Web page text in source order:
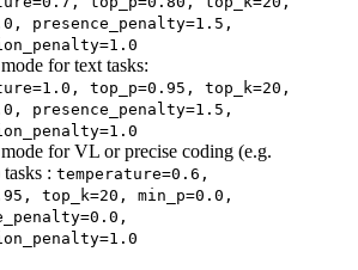
presence_penalty=1.5,
for text tasks:
top_p=0.95, top_k=20,
presence_penalty=1.5,
for VL or precise coding (e.g.
: temperature=0.6,
top_k=20, min_p=0.0,